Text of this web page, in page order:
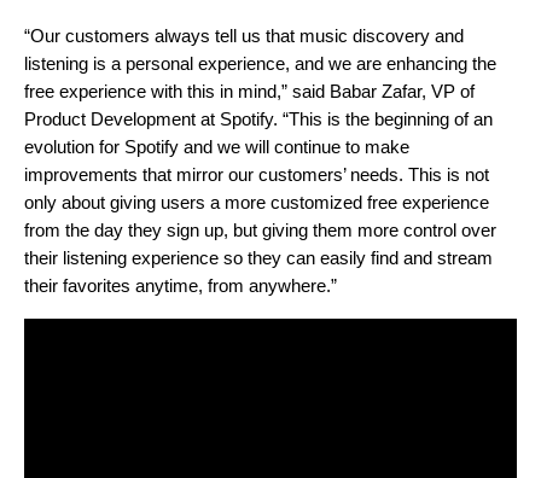
“Our customers always tell us that music discovery and
listening is a personal experience, and we are enhancing the
free experience with this in mind,” said Babar Zafar, VP of
Product Development at Spotify. “This is the beginning of an
evolution for Spotify and we will continue to make
improvements that mirror our customers’ needs. This is not
only about giving users a more customized free experience
from the day they sign up, but giving them more control over
their listening experience so they can easily find and stream
their favorites anytime, from anywhere.”